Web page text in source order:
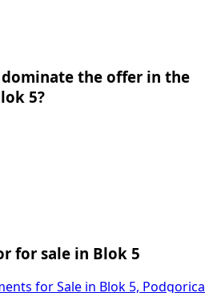
the offer in the
5?
for sale in Blok 5
for Sale in Blok 5, Podgorica